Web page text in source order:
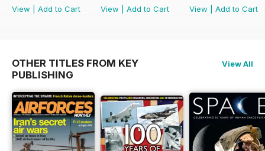
View
Add to Cart
View
Add to Cart
View
Add to Cart
OTHER TITLES FROM KEY
PUBLISHING
View All